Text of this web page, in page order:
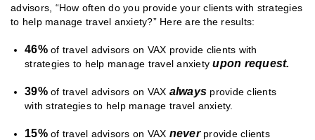
advisors, “How often do you provide your clients with strategies
to help manage travel anxiety?” Here are the results:
46%of travel advisors on VAX provide clients with
strategies to help manage travel anxietyupon request.
39%of travel advisors on VAX always provide clients
with strategies to help manage travel anxiety.
15%of travel advisors on VAX never provide clients